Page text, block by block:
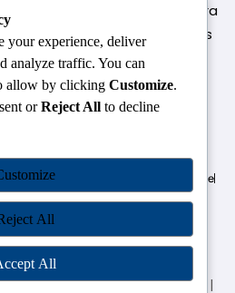
Hut,Opposite Venkateshwara
Metro Station, South Campus
Delhi-110021
Hazaribagh
Pune
SrinagarPatna
Limited | All Rights Reserved |
your experience, deliver
analyze traffic. You can
allow by clicking Customize.
orReject All to decline
All
All